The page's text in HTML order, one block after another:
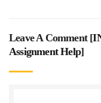
Leave A Comment [
Assignment Help]